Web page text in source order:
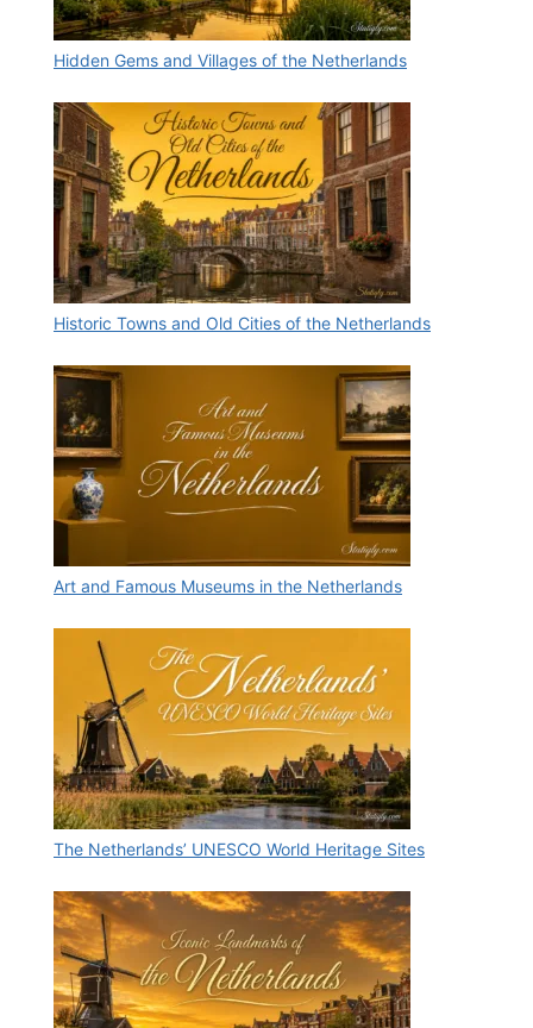
Hidden Gems and Villages of the Netherlands
Historic Towns and Old Cities of the Netherlands
Art and Famous Museums in the Netherlands
The Netherlands’ UNESCO World Heritage Sites